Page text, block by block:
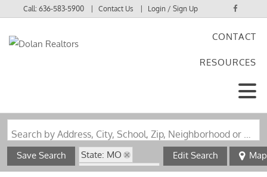
Call:636-583-5900 Contact Us Login / Sign Up
CONTACT
RESOURCES
Search by Address, City, School, Zip, Neighborhood or #MLS
Save Search
State: MO
Zip Code: 63069
Edit Search Map